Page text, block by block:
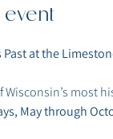
Past at the
Wisconsin’s most
May through